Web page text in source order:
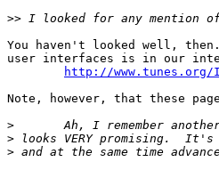
>>
You haven't looked well,
user interfaces is in our
http://
Note, however, that these
>
>
>